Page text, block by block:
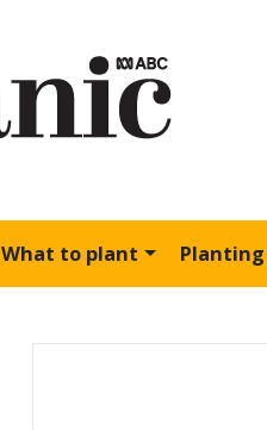
What to plant